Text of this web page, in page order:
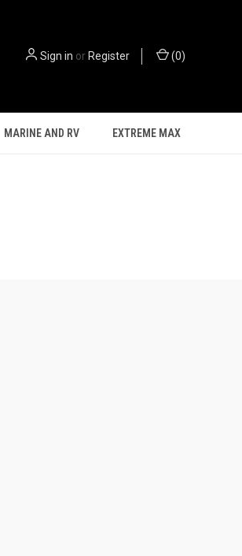
Sign in or Register (0)
MARINE AND RV EXTREME MAX